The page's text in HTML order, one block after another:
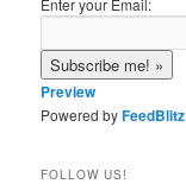
Enter your Email:
Preview
Powered byFeedBlitz
FOLLOW US!